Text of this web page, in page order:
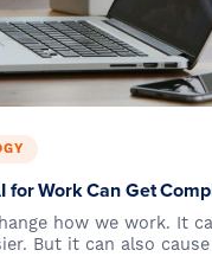
for Work Can Get
how we work. It
But it can also